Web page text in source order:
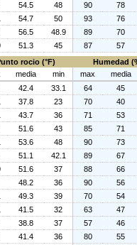
54.5 48 90
78
54.7 50 93
76
56.5 48.9 89
70
51.3 45 87
57
rocio (°F)
Humedad
media min max
media
42.4 33.1 64
45
37.8 23 70
40
43.7 36 71
53
51.6 43 85
71
53.6 48 90
73
51.1 42.1 89
67
51.6 37 88
66
48.2 36 90
56
49.3 39 70
54
41.5 32 63
47
38.8 37 57
46
41.4 36 80
55